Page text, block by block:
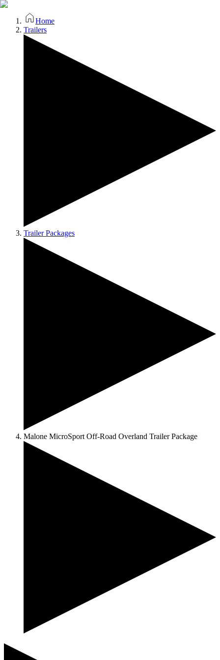
Home
Trailers
Trailer Packages
Malone MicroSport Off-Road Overland Trailer Package